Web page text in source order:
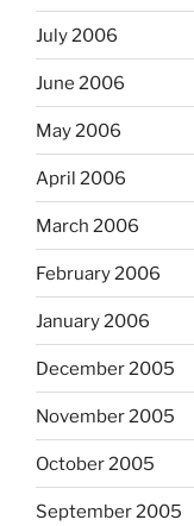
July 2006
June 2006
May 2006
April 2006
March 2006
February 2006
January 2006
December 2005
November 2005
October 2005
September 2005